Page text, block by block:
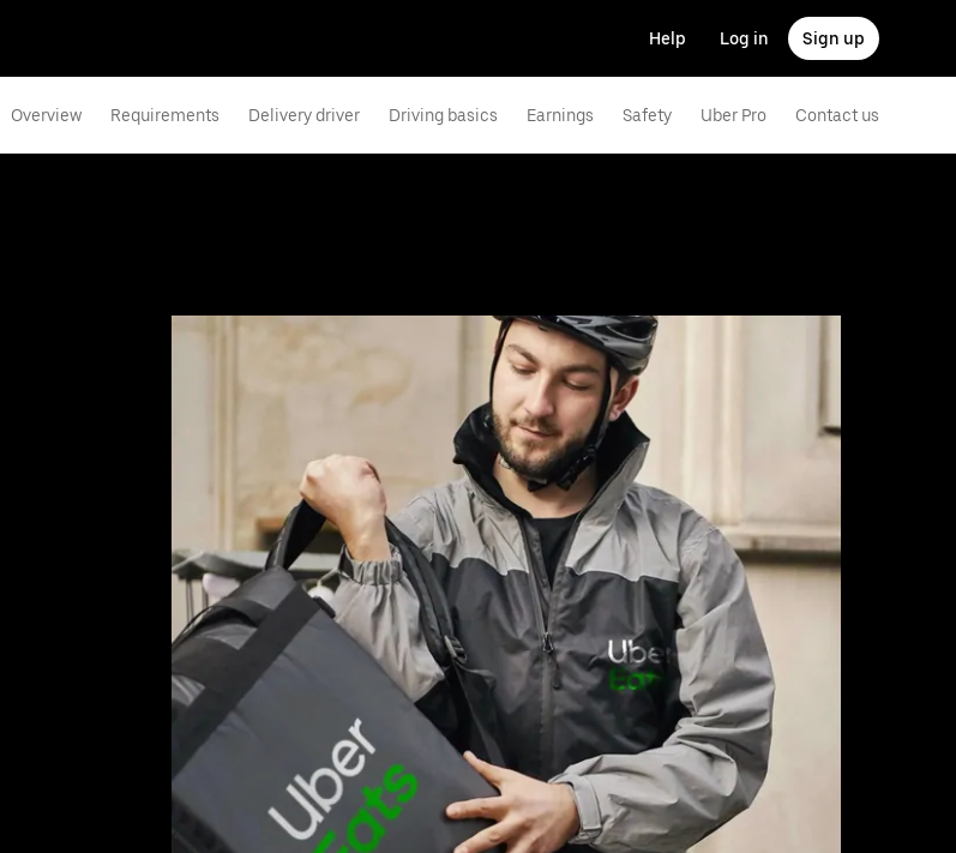
Help Log in Sign up
Overview Requirements Delivery driver Driving basics Earnings Safety Uber Pro Contact us